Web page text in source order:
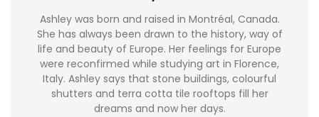
Ashley was born and raised in Montréal, Canada.
She has always been drawn to the history, way of
life and beauty of Europe. Her feelings for Europe
were reconfirmed while studying art in Florence,
Italy. Ashley says that stone buildings, colourful
shutters and terra cotta tile rooftops fill her
dreams and now her days.